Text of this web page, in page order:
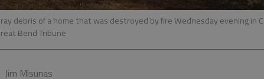
debris of a home that was destroyed by fire Wednesday evening in
Bend Tribune
Jim Misunas